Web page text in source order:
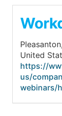
United
https://
us/
webinars/